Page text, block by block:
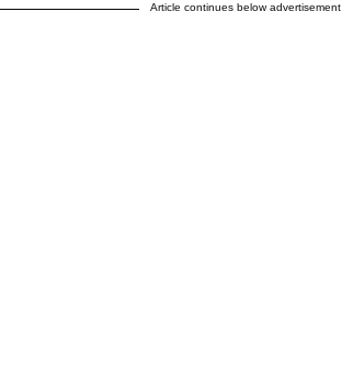
Article continues below advertisement